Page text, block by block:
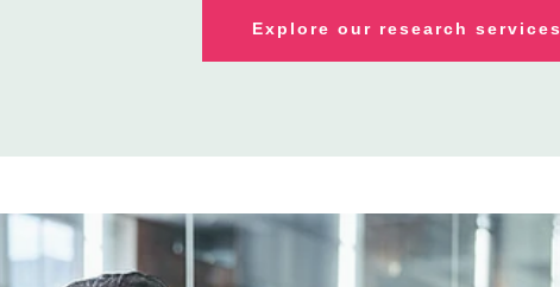
Explore our research services